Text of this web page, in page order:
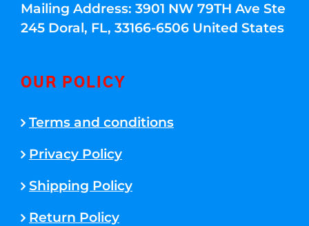
Mailing Address: 3901 NW 79TH Ave Ste
245 Doral, FL, 33166-6506 United States
OUR POLICY
Terms and conditions
Privacy Policy
Shipping Policy
Return Policy